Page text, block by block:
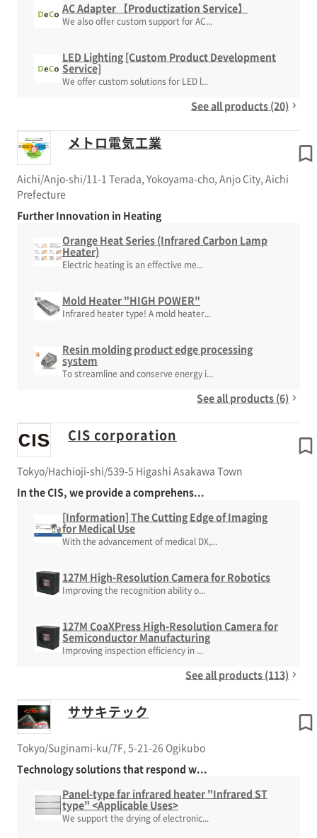
AC Adapter 【Productization Service】
We also offer custom support for AC...
LED Lighting [Custom Product Development
Service]
We offer custom solutions for LED l...
See all products (20)
メトロ電気工業
Aichi/Anjo-shi/11-1 Terada, Yokoyama-cho, Anjo City, Aichi
Prefecture
Further Innovation in Heating
Orange Heat Series (Infrared Carbon Lamp
Heater)
Electric heating is an effective me...
Mold Heater "HIGH POWER"
Infrared heater type! A mold heater...
Resin molding product edge processing
system
To streamline and conserve energy i...
See all products (6)
CIS corporation
Tokyo/Hachioji-shi/539-5 Higashi Asakawa Town
In the CIS, we provide a comprehens...
[Information] The Cutting Edge of Imaging
for Medical Use
With the advancement of medical DX,...
127M High-Resolution Camera for Robotics
Improving the recognition ability o...
127M CoaXPress High-Resolution Camera for
Semiconductor Manufacturing
Improving inspection efficiency in ...
See all products (113)
ササキテック
Tokyo/Suginami-ku/7F, 5-21-26 Ogikubo
Technology solutions that respond w...
Panel-type far infrared heater "Infrared ST
type" <Applicable Uses>
We support the drying of electronic...